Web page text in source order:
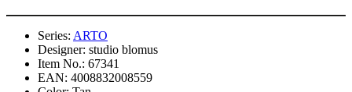
Series: ARTO
Designer: studio blomus
Item No.: 67341
EAN: 4008832008559